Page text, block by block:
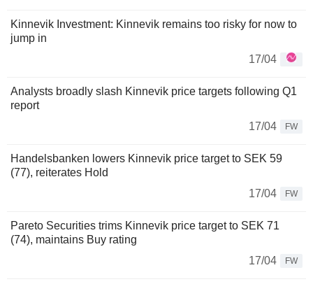
Kinnevik Investment: Kinnevik remains too risky for now to
jump in
17/04
Analysts broadly slash Kinnevik price targets following Q1
report
17/04
FW
Handelsbanken lowers Kinnevik price target to SEK 59
(77), reiterates Hold
17/04
FW
Pareto Securities trims Kinnevik price target to SEK 71
(74), maintains Buy rating
17/04
FW